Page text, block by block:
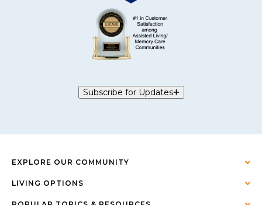
Subscribe for Updates
EXPLORE OUR COMMUNITY
LIVING OPTIONS